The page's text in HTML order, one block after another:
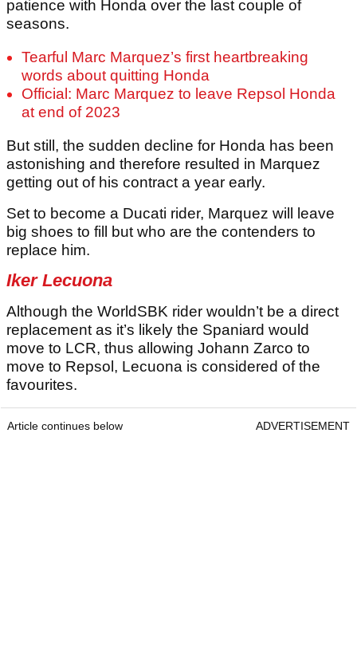
patience with Honda over the last couple of
seasons.
Tearful Marc Marquez’s first heartbreaking
words about quitting Honda
Official: Marc Marquez to leave Repsol Honda
at end of 2023
But still, the sudden decline for Honda has been
astonishing and therefore resulted in Marquez
getting out of his contract a year early.
Set to become a Ducati rider, Marquez will leave
big shoes to fill but who are the contenders to
replace him.
Iker Lecuona
Although the WorldSBK rider wouldn’t be a direct
replacement as it’s likely the Spaniard would
move to LCR, thus allowing Johann Zarco to
move to Repsol, Lecuona is considered of the
favourites.
Article continues below ADVERTISEMENT